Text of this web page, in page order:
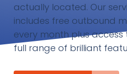
actually located. Our
includes free outbound
every month plus access
full range of brilliant